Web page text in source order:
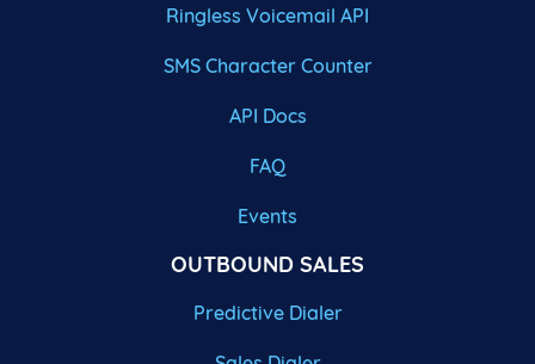
Ringless Voicemail API
SMS Character Counter
API Docs
FAQ
Events
OUTBOUND SALES
Predictive Dialer